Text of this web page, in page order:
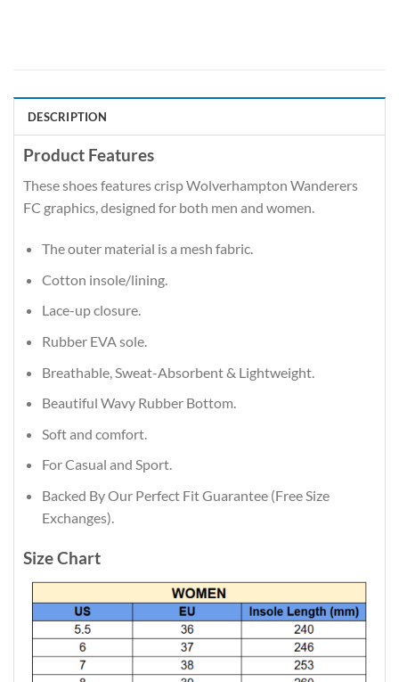
DESCRIPTION
Product Features
These shoes features crisp Wolverhampton Wanderers
FC graphics, designed for both men and women.
The outer material is a mesh fabric.
Cotton insole/lining.
Lace-up closure.
Rubber EVA sole.
Breathable, Sweat-Absorbent & Lightweight.
Beautiful Wavy Rubber Bottom.
Soft and comfort.
For Casual and Sport.
Backed By Our Perfect Fit Guarantee (Free Size
Exchanges).
Size Chart